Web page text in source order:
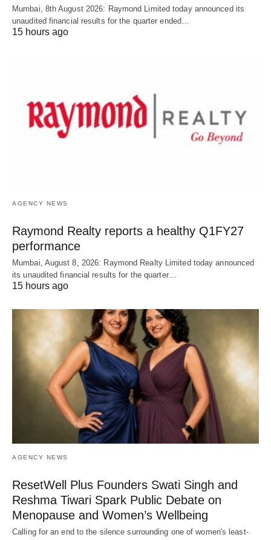
Mumbai, 8th August 2026: Raymond Limited today announced its
unaudited financial results for the quarter ended…
15 hours ago
AGENCY NEWS
Raymond Realty reports a healthy Q1FY27
performance
Mumbai, August 8, 2026: Raymond Realty Limited today announced
its unaudited financial results for the quarter…
15 hours ago
AGENCY NEWS
ResetWell Plus Founders Swati Singh and
Reshma Tiwari Spark Public Debate on
Menopause and Women’s Wellbeing
Calling for an end to the silence surrounding one of women's least-